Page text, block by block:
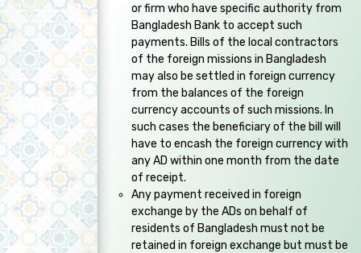
or firm who have specific authority from
Bangladesh Bank to accept such
payments. Bills of the local contractors
of the foreign missions in Bangladesh
may also be settled in foreign currency
from the balances of the foreign
currency accounts of such missions. In
such cases the beneficiary of the bill will
have to encash the foreign currency with
any AD within one month from the date
of receipt.
Any payment received in foreign
exchange by the ADs on behalf of
residents of Bangladesh must not be
retained in foreign exchange but must be